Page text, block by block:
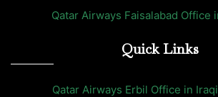
Qatar Airways Faisalabad Office
Quick Links
Qatar Airways Erbil Office in